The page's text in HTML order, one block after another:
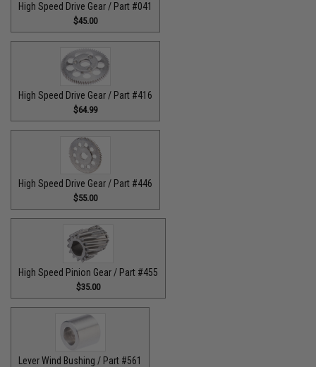
High Speed Drive Gear / Part #041
$45.00
High Speed Drive Gear / Part #416
$64.99
High Speed Drive Gear / Part #446
$55.00
High Speed Pinion Gear / Part #455
$35.00
Lever Wind Bushing / Part #561